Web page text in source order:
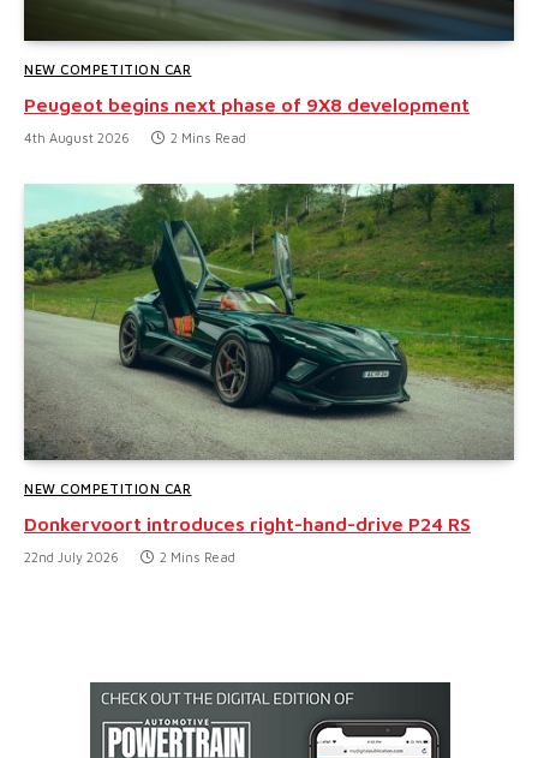
NEW COMPETITION CAR
Peugeot begins next phase of 9X8 development
4th August 2026 2 Mins Read
NEW COMPETITION CAR
Donkervoort introduces right-hand-drive P24 RS
22nd July 2026 2 Mins Read